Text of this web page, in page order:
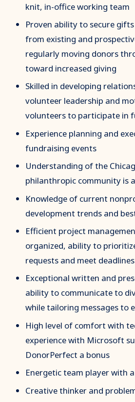
knit, in-office working team
Proven ability to secure
from existing and
regularly moving donors
toward increased giving
Skilled in developing
volunteer leadership and
volunteers to participate in
Experience planning and
fundraising events
Understanding of the
philanthropic community is
Knowledge of current
development trends and
Efficient project
organized, ability to
requests and meet deadlines
Exceptional written and
ability to communicate to
while tailoring messages to
High level of comfort with
experience with Microsoft
DonorPerfect a bonus
Energetic team player with
Creative thinker and